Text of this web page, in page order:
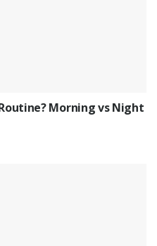
Morning vs Night